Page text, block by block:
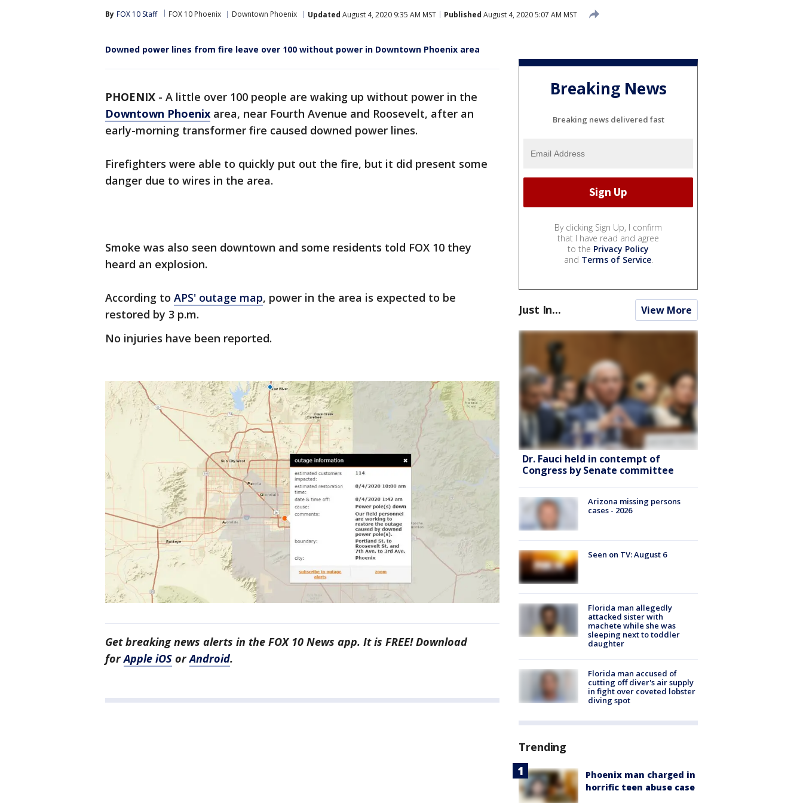
By FOX 10 Staff FOX 10 Phoenix Downtown Phoenix Updated August 4, 2020 9:35 AM MST Published August 4, 2020 5:07 AM MST
Downed power lines from fire leave over 100 without power in Downtown Phoenix area
PHOENIX - A little over 100 people are waking up without power in the
Downtown Phoenix area, near Fourth Avenue and Roosevelt, after an
early-morning transformer fire caused downed power lines.
Firefighters were able to quickly put out the fire, but it did present some
danger due to wires in the area.
Smoke was also seen downtown and some residents told FOX 10 they
heard an explosion.
According to APS' outage map, power in the area is expected to be
restored by 3 p.m.
No injuries have been reported.
Get breaking news alerts in the FOX 10 News app. It is FREE! Download
forApple iOS orAndroid.
Breaking News
Breaking news delivered fast
By clicking Sign Up, I confirm
that I have read and agree
to the Privacy Policy
and Terms of Service.
Just In... View More
Dr. Fauci held in contempt of
Congress by Senate committee
Arizona missing persons
cases - 2026
Seen on TV: August 6
Florida man allegedly
attacked sister with
machete while she was
sleeping next to toddler
daughter
Florida man accused of
cutting off diver's air supply
in fight over coveted lobster
diving spot
Trending
Phoenix man charged in
horrific teen abuse case